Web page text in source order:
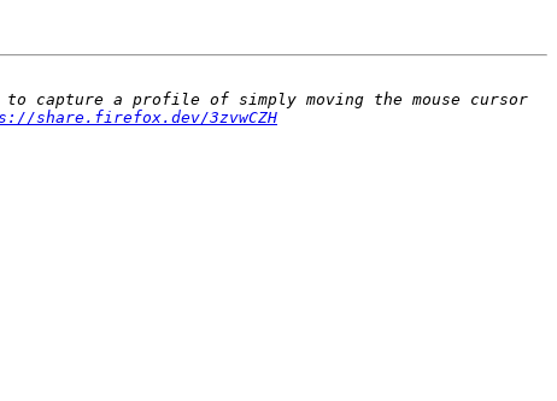
capture a profile of simply moving the mouse cursor
share.firefox.dev/3zvwCZH